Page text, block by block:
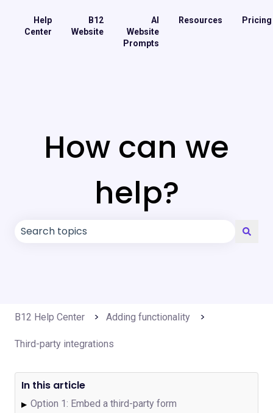
Help
Center
B12
Website
AI
Website
Prompts
Resources Pricing
How can we
help?
B12 Help Center Adding functionality
Third-party integrations
In this article
▶ Option 1: Embed a third-party form